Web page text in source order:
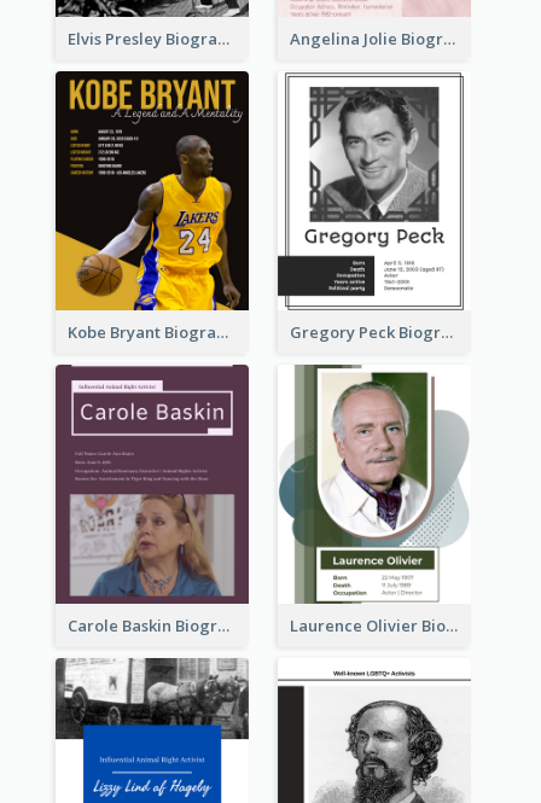
Elvis Presley Biography Angelina Jolie Biography
Kobe Bryant Biography Gregory Peck Biography
Carole Baskin Biography Laurence Olivier Biography